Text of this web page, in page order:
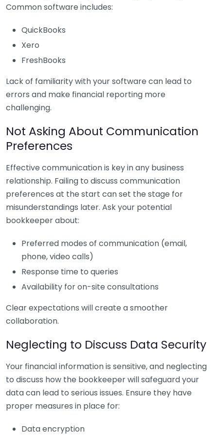
Common software includes:
QuickBooks
Xero
FreshBooks
Lack of familiarity with your software can lead to
errors and make financial reporting more
challenging.
Not Asking About Communication
Preferences
Effective communication is key in any business
relationship. Failing to discuss communication
preferences at the start can set the stage for
misunderstandings later. Ask your potential
bookkeeper about:
Preferred modes of communication (email,
phone, video calls)
Response time to queries
Availability for on-site consultations
Clear expectations will create a smoother
collaboration.
Neglecting to Discuss Data Security
Your financial information is sensitive, and neglecting
to discuss how the bookkeeper will safeguard your
data can lead to serious issues. Ensure they have
proper measures in place for:
Data encryption